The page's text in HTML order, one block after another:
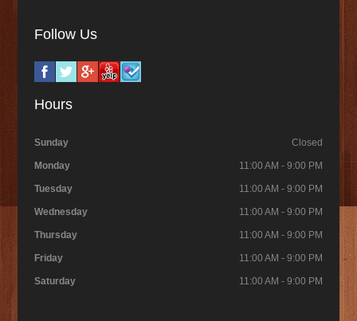
Follow Us
Hours
Sunday Closed
Monday 11:00 AM - 9:00 PM
Tuesday 11:00 AM - 9:00 PM
Wednesday 11:00 AM - 9:00 PM
Thursday 11:00 AM - 9:00 PM
Friday 11:00 AM - 9:00 PM
Saturday 11:00 AM - 9:00 PM